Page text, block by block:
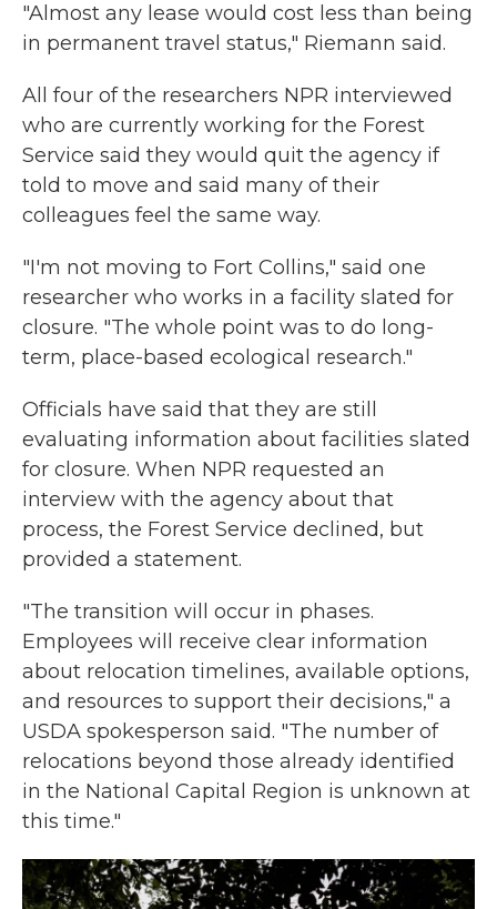
"Almost any lease would cost less than being
in permanent travel status," Riemann said.
All four of the researchers NPR interviewed
who are currently working for the Forest
Service said they would quit the agency if
told to move and said many of their
colleagues feel the same way.
"I'm not moving to Fort Collins," said one
researcher who works in a facility slated for
closure. "The whole point was to do long-
term, place-based ecological research."
Officials have said that they are still
evaluating information about facilities slated
for closure. When NPR requested an
interview with the agency about that
process, the Forest Service declined, but
provided a statement.
"The transition will occur in phases.
Employees will receive clear information
about relocation timelines, available options,
and resources to support their decisions," a
USDA spokesperson said. "The number of
relocations beyond those already identified
in the National Capital Region is unknown at
this time."